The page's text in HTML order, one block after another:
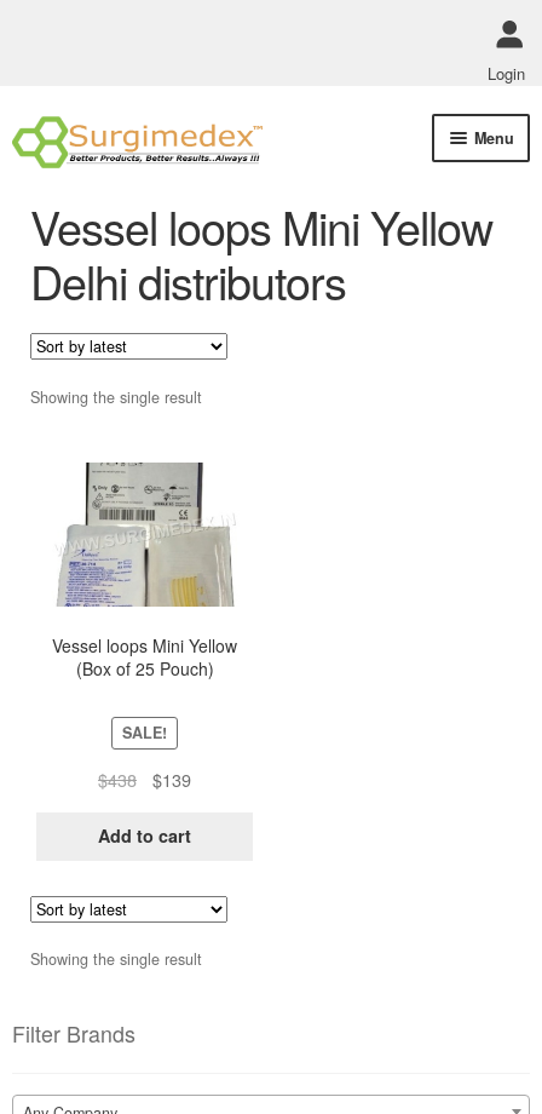
Login
Skip
to
Skip
to
Menu
Vessel loops Mini Yellow
Delhi distributors
Showing the single result
Vessel loops Mini Yellow
(Box of 25 Pouch)
SALE!
$438
Original
was:
$139Current
is:
Add to cart
Showing the single result
Filter Brands